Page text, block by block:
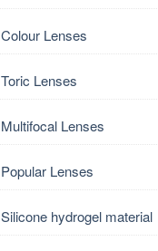
Colour Lenses
Toric Lenses
Multifocal Lenses
Popular Lenses
Silicone hydrogel material